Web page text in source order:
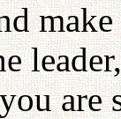
are